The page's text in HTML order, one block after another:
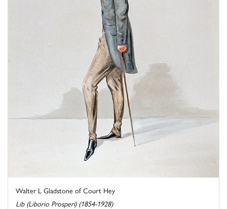
Walter L Gladstone of Court Hey
Lib (Liborio Prosperi) (1854-1928)